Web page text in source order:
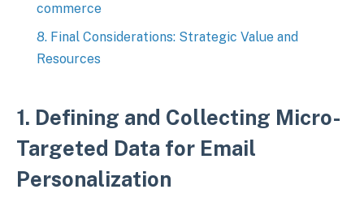
commerce
8. Final Considerations: Strategic Value and
Resources
1. Defining and Collecting Micro-
Targeted Data for Email
Personalization